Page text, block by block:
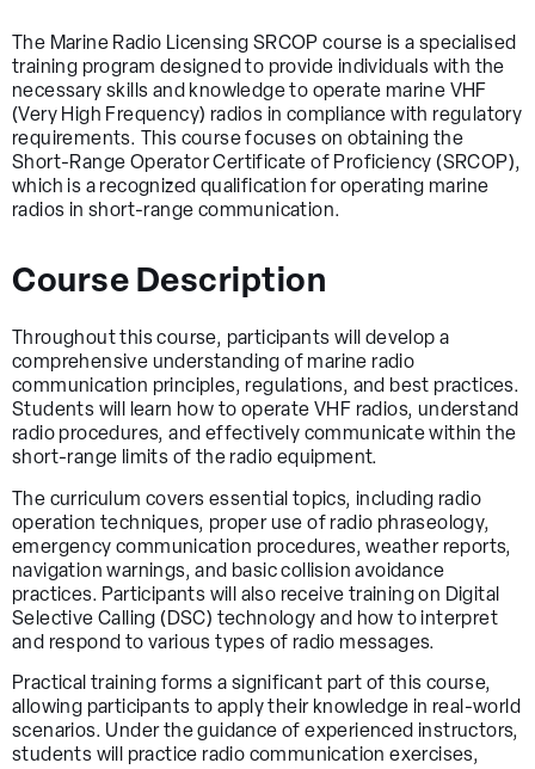
The Marine Radio Licensing SRCOP course is a specialised
training program designed to provide individuals with the
necessary skills and knowledge to operate marine VHF
(Very High Frequency) radios in compliance with regulatory
requirements. This course focuses on obtaining the
Short-Range Operator Certificate of Proficiency (SRCOP),
which is a recognized qualification for operating marine
radios in short-range communication.
Course Description
Throughout this course, participants will develop a
comprehensive understanding of marine radio
communication principles, regulations, and best practices.
Students will learn how to operate VHF radios, understand
radio procedures, and effectively communicate within the
short-range limits of the radio equipment.
The curriculum covers essential topics, including radio
operation techniques, proper use of radio phraseology,
emergency communication procedures, weather reports,
navigation warnings, and basic collision avoidance
practices. Participants will also receive training on Digital
Selective Calling (DSC) technology and how to interpret
and respond to various types of radio messages.
Practical training forms a significant part of this course,
allowing participants to apply their knowledge in real-world
scenarios. Under the guidance of experienced instructors,
students will practice radio communication exercises,